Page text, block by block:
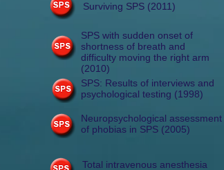
Surviving SPS (2011)
SPS with sudden onset of
shortness of breath and
difficulty moving the right arm
(2010)
SPS: Results of interviews and
psychological testing (1998)
Neuropsychological assessment
of phobias in SPS (2005)
Total intravenous anesthesia